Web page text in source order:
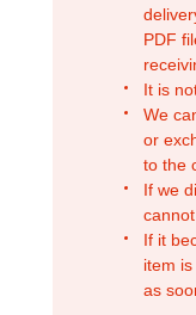
PDF
It is
We
or
to the
If we
If it
item
as